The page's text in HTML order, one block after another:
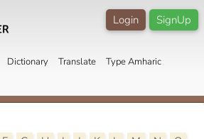
SignUp
Login
Dictionary Translate Type Amharic